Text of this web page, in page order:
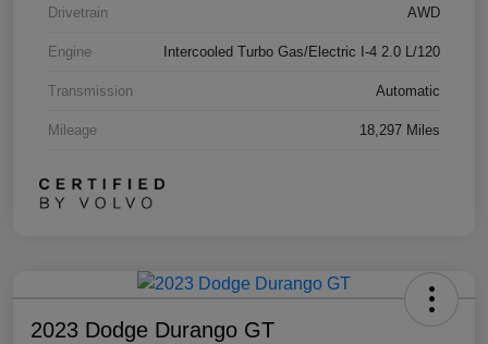
Drivetrain AWD
Engine Intercooled Turbo Gas/Electric I-4 2.0 L/120
Transmission Automatic
Mileage 18,297 Miles
2023 Dodge Durango GT